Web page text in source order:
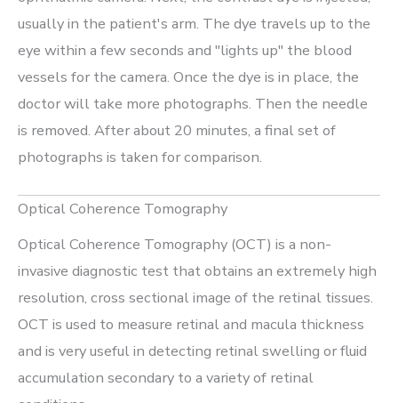
usually in the patient's arm. The dye travels up to the
eye within a few seconds and "lights up" the blood
vessels for the camera. Once the dye is in place, the
doctor will take more photographs. Then the needle
is removed. After about 20 minutes, a final set of
photographs is taken for comparison.
Optical Coherence Tomography
Optical Coherence Tomography (OCT) is a non-
invasive diagnostic test that obtains an extremely high
resolution, cross sectional image of the retinal tissues.
OCT is used to measure retinal and macula thickness
and is very useful in detecting retinal swelling or fluid
accumulation secondary to a variety of retinal